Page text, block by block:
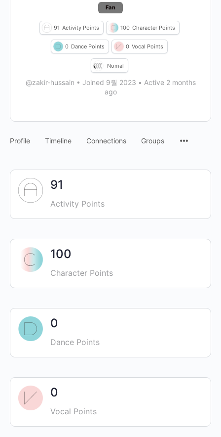
Fan
91 Activity Points 100 Character Points
0 Dance Points 0 Vocal Points
Nomal
@zakir-hussain • Joined 9월 2023 • Active 2 months
ago
Profile Timeline Connections Groups
91
Activity Points
100
Character Points
0
Dance Points
0
Vocal Points